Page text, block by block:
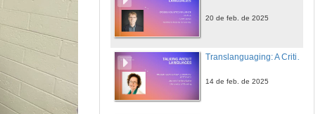
20 de feb. de 2025
Translanguaging: A Critical Approach
14 de feb. de 2025